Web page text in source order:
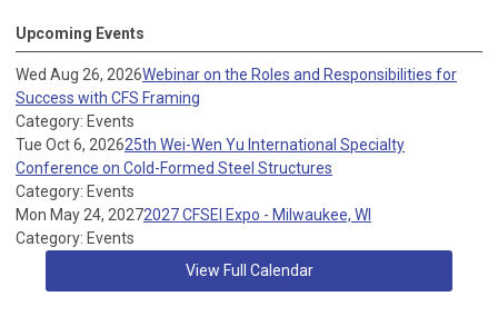
Upcoming Events
Wed Aug 26, 2026Webinar on the Roles and Responsibilities for
Success with CFS Framing
Category: Events
Tue Oct 6, 202625th Wei-Wen Yu International Specialty
Conference on Cold-Formed Steel Structures
Category: Events
Mon May 24, 20272027 CFSEI Expo - Milwaukee, WI
Category: Events
View Full Calendar